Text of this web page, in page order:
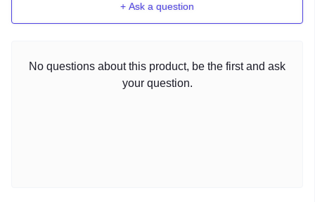
+ Ask a question
No questions about this product, be the first and ask
your question.